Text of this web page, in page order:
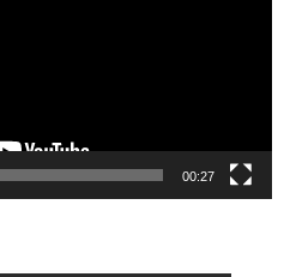
00:27